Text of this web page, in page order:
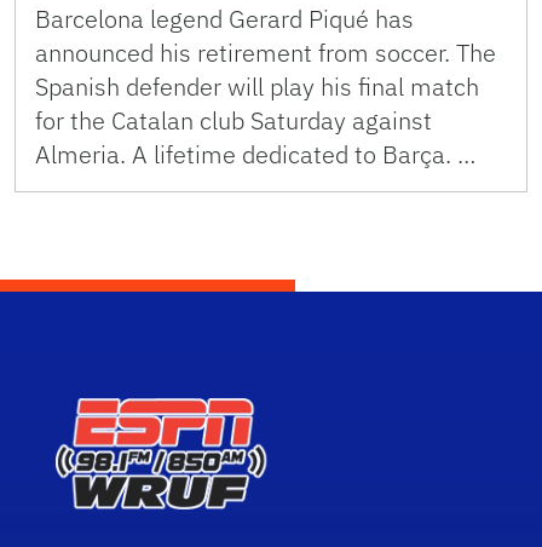
Barcelona legend Gerard Piqué has
announced his retirement from soccer. The
Spanish defender will play his final match
for the Catalan club Saturday against
Almeria. A lifetime dedicated to Barça. …